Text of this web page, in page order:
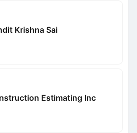
Krishna Sai
Estimating Inc